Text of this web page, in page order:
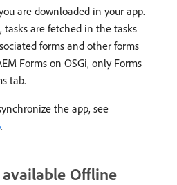
are downloaded in your app.
tasks are fetched in the tasks
forms and other forms
Forms on OSGi, only Forms
tab.
the app, see
.
Offline